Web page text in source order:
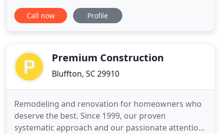
open the eyes of many home buyers looking to
purchase a home. All's General Construction is a
about every project and obstacle
Call now Profile
Premium Construction
Bluffton, SC 29910
Remodeling and renovation for homeowners who
deserve the best. Since 1999, our proven
systematic approach and our passionate attention